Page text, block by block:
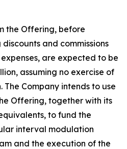
the Offering, before
and commissions
are expected to be
assuming no exercise of
The Company intends to use
Offering, together with its
to fund the
interval modulation
and the execution of the